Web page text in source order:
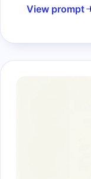
View prompt